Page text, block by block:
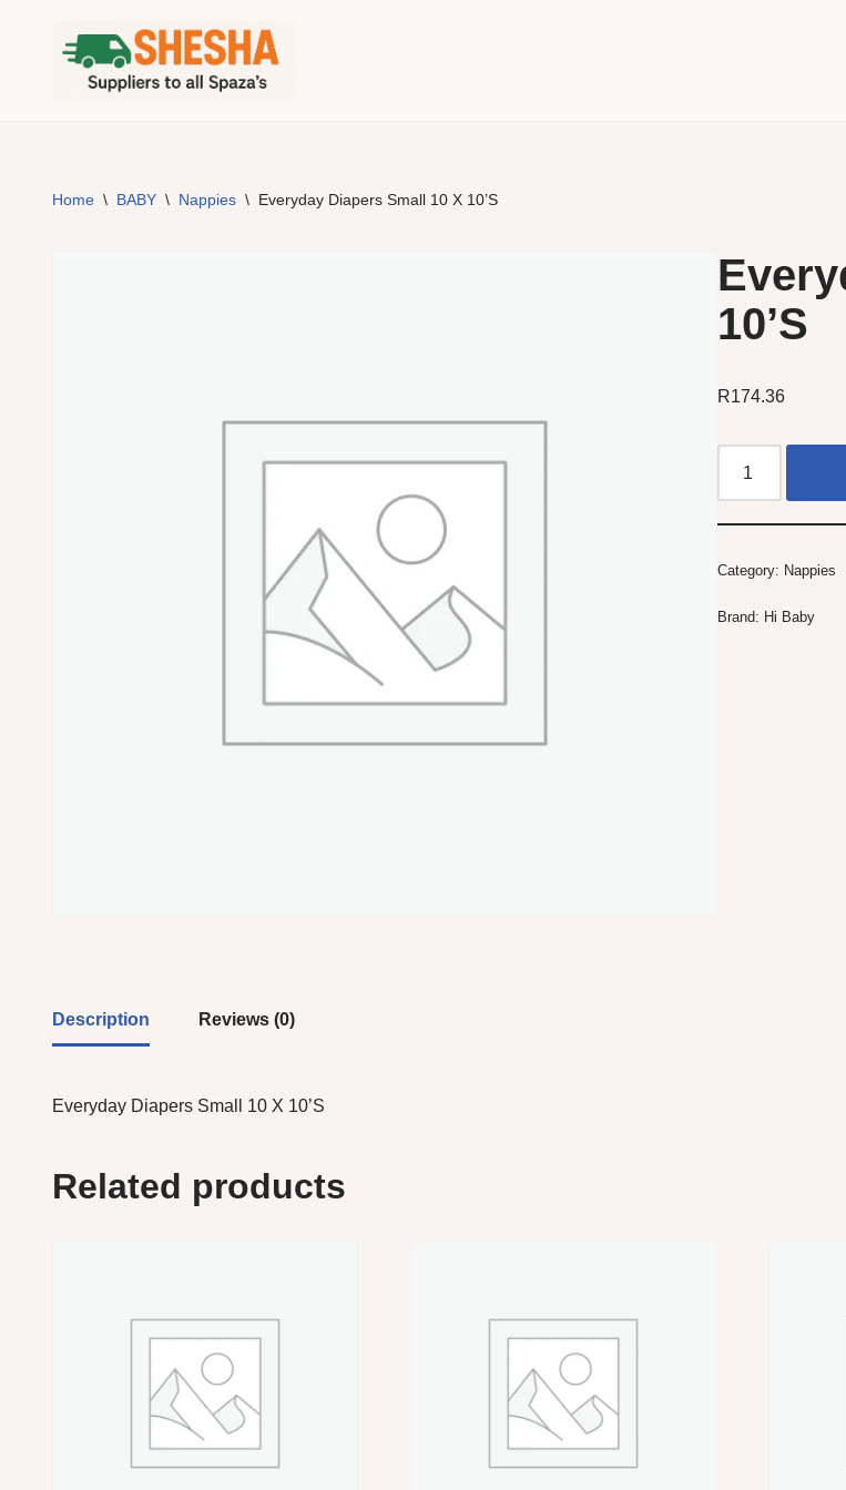
Home \ BABY \ Nappies \ Everyday Diapers Small 10 X 10’S
10’S
R174.36
Category: Nappies
Brand: Hi Baby
Description Reviews (0)
Everyday Diapers Small 10 X 10’S
Related products